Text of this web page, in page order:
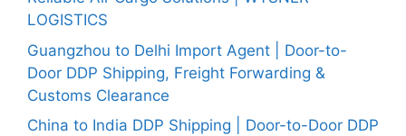
LOGISTICS
Guangzhou to Delhi Import Agent | Door-to-
Door DDP Shipping, Freight Forwarding &
Customs Clearance
China to India DDP Shipping | Door-to-Door DDP